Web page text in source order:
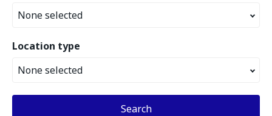
None selected
Location type
None selected
Search